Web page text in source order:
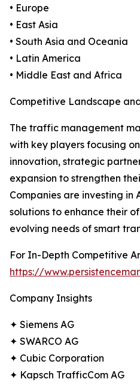
• Europe
• East Asia
• South Asia and Oceania
• Latin America
• Middle East and Africa
Competitive Landscape
The traffic management
with key players focusing
innovation, strategic
expansion to strengthen
Companies are investing in
solutions to enhance their
evolving needs of smart
For In-Depth Competitive
https://
Company Insights
✦ Siemens AG
✦ SWARCO AG
✦ Cubic Corporation
✦ Kapsch TrafficCom AG